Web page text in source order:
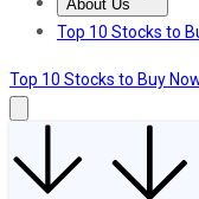
About Us
About UsContact
Top 10 Stocks to
Top 10 Stocks to Buy